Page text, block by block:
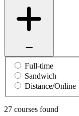
Full-time
Sandwich
Distance/Online
27 courses found